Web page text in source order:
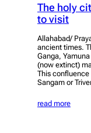
The holy
to visit
Allahabad/
ancient times.
Ganga,
(now extinct)
This
Sangam or
read more